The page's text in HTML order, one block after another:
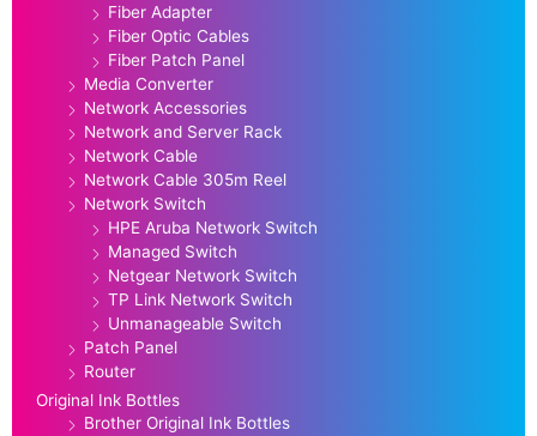
Fiber Adapter
Fiber Optic Cables
Fiber Patch Panel
Media Converter
Network Accessories
Network and Server Rack
Network Cable
Network Cable 305m Reel
Network Switch
HPE Aruba Network Switch
Managed Switch
Netgear Network Switch
TP Link Network Switch
Unmanageable Switch
Patch Panel
Router
Original Ink Bottles
Brother Original Ink Bottles